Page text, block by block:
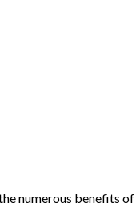
numerous benefits